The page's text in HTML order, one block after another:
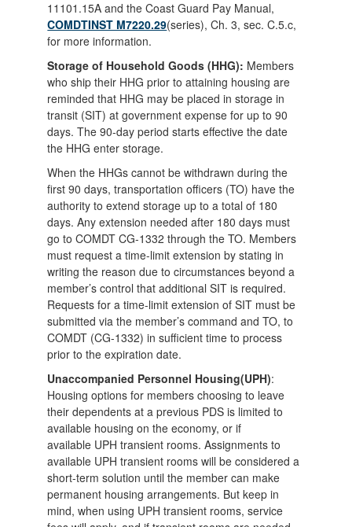
11101.15A and the Coast Guard Pay Manual,
COMDTINST M7220.29(series), Ch. 3, sec. C.5.c,
for more information.
Storage of Household Goods (HHG): Members
who ship their HHG prior to attaining housing are
reminded that HHG may be placed in storage in
transit (SIT) at government expense for up to 90
days. The 90-day period starts effective the date
the HHG enter storage.
When the HHGs cannot be withdrawn during the
first 90 days, transportation officers (TO) have the
authority to extend storage up to a total of 180
days. Any extension needed after 180 days must
go to COMDT CG-1332 through the TO. Members
must request a time-limit extension by stating in
writing the reason due to circumstances beyond a
member’s control that additional SIT is required.
Requests for a time-limit extension of SIT must be
submitted via the member’s command and TO, to
COMDT (CG-1332) in sufficient time to process
prior to the expiration date.
Unaccompanied Personnel Housing(UPH):
Housing options for members choosing to leave
their dependents at a previous PDS is limited to
available housing on the economy, or if
available UPH transient rooms. Assignments to
available UPH transient rooms will be considered a
short-term solution until the member can make
permanent housing arrangements. But keep in
mind, when using UPH transient rooms, service